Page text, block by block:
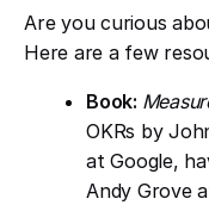
Are you curious
Here are a few
Book:
OKRs by
at Google,
Andy Grove